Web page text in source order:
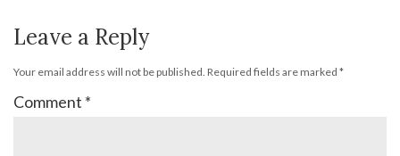
Leave a Reply
Your email address will not be published. Required fields are marked *
Comment *